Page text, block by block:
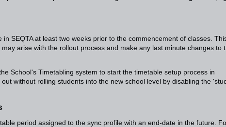
SEQTA at least two weeks prior to the commencement of classes.
arise with the rollout process and make any last minute changes to
School's Timetabling system to start the timetable setup process in
without rolling students into the new school level by disabling the
period assigned to the sync profile with an end-date in the future.